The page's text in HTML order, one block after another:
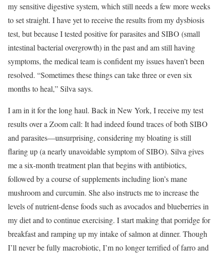
my sensitive digestive system, which still needs a few more weeks
to set straight. I have yet to receive the results from my dysbiosis
test, but because I tested positive for parasites and SIBO (small
intestinal bacterial overgrowth) in the past and am still having
symptoms, the medical team is confident my issues haven’t been
resolved. “Sometimes these things can take three or even six
months to heal,” Silva says.
I am in it for the long haul. Back in New York, I receive my test
results over a Zoom call: It had indeed found traces of both SIBO
and parasites—unsurprising, considering my bloating is still
flaring up (a nearly unavoidable symptom of SIBO). Silva gives
me a six-month treatment plan that begins with antibiotics,
followed by a course of supplements including lion’s mane
mushroom and curcumin. She also instructs me to increase the
levels of nutrient-dense foods such as avocados and blueberries in
my diet and to continue exercising. I start making that porridge for
breakfast and ramping up my intake of salmon at dinner. Though
I’ll never be fully macrobiotic, I’m no longer terrified of farro and